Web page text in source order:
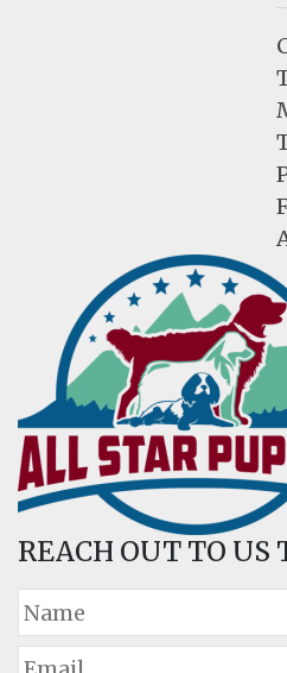
REACH OUT TO US